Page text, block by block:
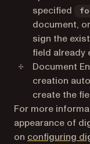
specified
document,
sign the
field already
Document
creation
create the
For more
appearance of
on configuring